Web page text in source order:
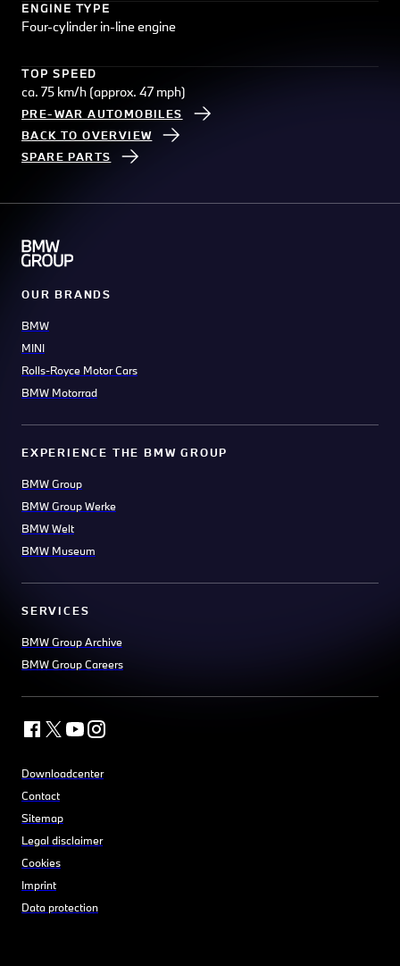
ENGINE TYPE
Four-cylinder in-line engine
TOP SPEED
ca. 75 km/h (approx. 47 mph)
PRE-WAR AUTOMOBILES
BACK TO OVERVIEW
SPARE PARTS
OUR BRANDS
BMW
MINI
Rolls-Royce Motor Cars
BMW Motorrad
EXPERIENCE THE BMW GROUP
BMW Group
BMW Group Werke
BMW Welt
BMW Museum
SERVICES
BMW Group Archive
BMW Group Careers
Downloadcenter
Contact
Sitemap
Legal disclaimer
Cookies
Imprint
Data protection